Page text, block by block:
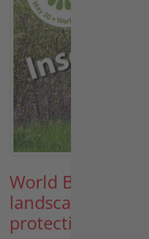
World Bee Day:
landscape
protection go